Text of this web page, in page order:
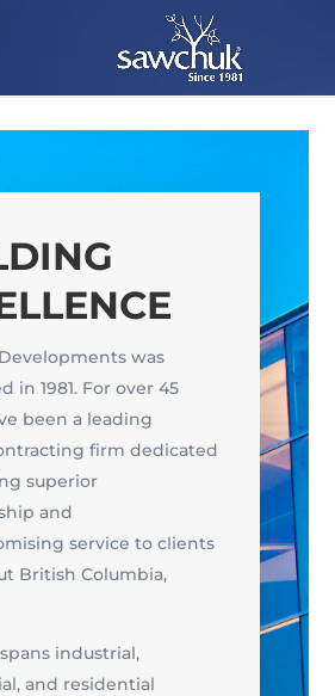
was
in 1981. For over 45
been a leading
firm dedicated
superior
and
service to clients
British Columbia,
industrial,
and residential